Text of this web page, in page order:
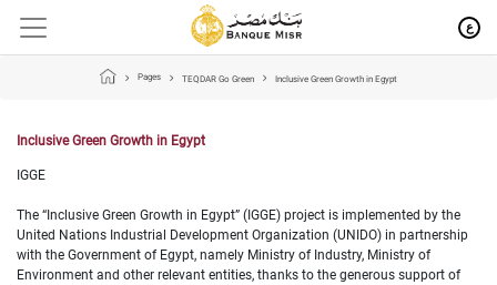
ع
Pages TEQDAR Go Green Inclusive Green Growth in Egypt
Inclusive Green Growth in Egypt
IGGE
The “Inclusive Green Growth in Egypt” (IGGE) project is implemented by the
United Nations Industrial Development Organization (UNIDO) in partnership
with the Government of Egypt, namely Ministry of Industry, Ministry of
Environment and other relevant entities, thanks to the generous support of